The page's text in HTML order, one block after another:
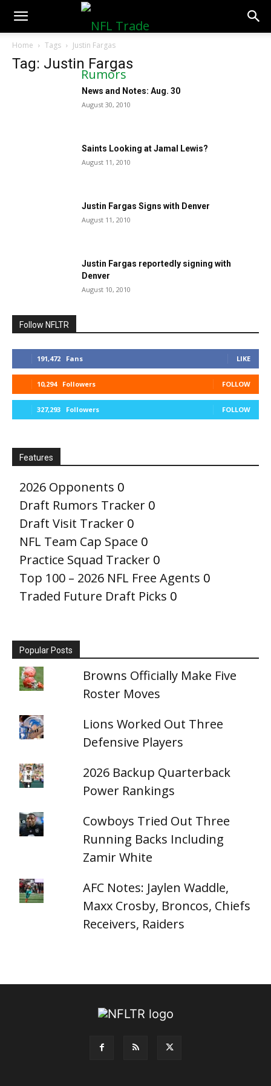
NFLTradeRumors.co
Home Tags Justin Fargas
Tag: Justin Fargas
News and Notes: Aug. 30
August 30, 2010
Saints Looking at Jamal Lewis?
August 11, 2010
Justin Fargas Signs with Denver
August 11, 2010
Justin Fargas reportedly signing with
Denver
August 10, 2010
Follow NFLTR
191,472 Fans LIKE
10,294 Followers FOLLOW
327,293 Followers FOLLOW
Features
2026 Opponents 0
Draft Rumors Tracker 0
Draft Visit Tracker 0
NFL Team Cap Space 0
Practice Squad Tracker 0
Top 100 – 2026 NFL Free Agents 0
Traded Future Draft Picks 0
Popular Posts
Browns Officially Make Five
Roster Moves
Lions Worked Out Three
Defensive Players
2026 Backup Quarterback
Power Rankings
Cowboys Tried Out Three
Running Backs Including
Zamir White
AFC Notes: Jaylen Waddle,
Maxx Crosby, Broncos, Chiefs
Receivers, Raiders